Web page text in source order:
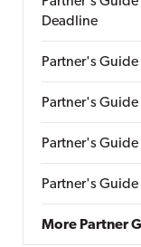
Deadline
Partner's
Partner's Guide
Partner's
Partner's
More Partner